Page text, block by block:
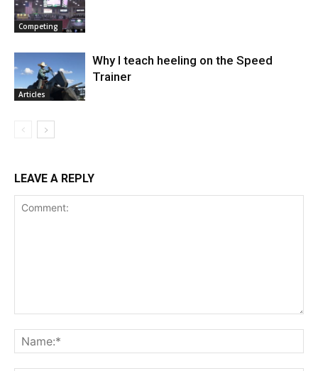
Competing
Articles
Why I teach heeling on the Speed
Trainer
LEAVE A REPLY